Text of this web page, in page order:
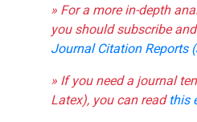
» For a more in-depth
you should subscribe
Journal Citation Reports
» If you need a journal
Latex), you can readthis